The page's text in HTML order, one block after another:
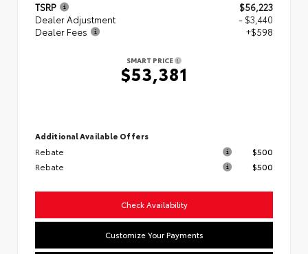
TSRP
$56,223
Dealer Adjustment
- $3,440
Dealer Fees
+$598
SMART PRICE
$53,381
Additional Available Offers
Rebate
$500
Rebate
$500
Check Availability
Customize Your Payments